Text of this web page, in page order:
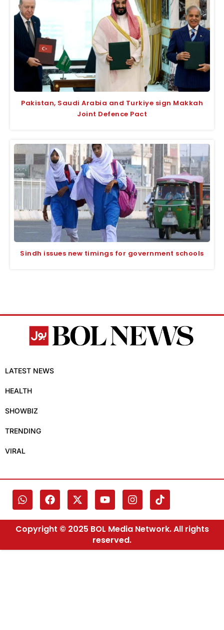
Pakistan, Saudi Arabia and Turkiye sign Makkah
Joint Defence Pact
Sindh issues new timings for government schools
LATEST NEWS
HEALTH
SHOWBIZ
TRENDING
VIRAL
Copyright © 2025 BOL Media Network. All rights
reserved.